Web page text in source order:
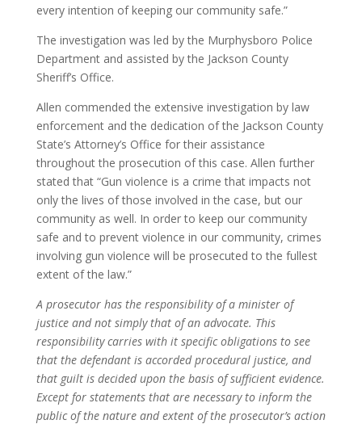
every intention of keeping our community safe.”
The investigation was led by the Murphysboro Police
Department and assisted by the Jackson County
Sheriff’s Office.
Allen commended the extensive investigation by law
enforcement and the dedication of the Jackson County
State’s Attorney’s Office for their assistance
throughout the prosecution of this case. Allen further
stated that “Gun violence is a crime that impacts not
only the lives of those involved in the case, but our
community as well. In order to keep our community
safe and to prevent violence in our community, crimes
involving gun violence will be prosecuted to the fullest
extent of the law.”
A prosecutor has the responsibility of a minister of
justice and not simply that of an advocate. This
responsibility carries with it specific obligations to see
that the defendant is accorded procedural justice, and
that guilt is decided upon the basis of sufficient evidence.
Except for statements that are necessary to inform the
public of the nature and extent of the prosecutor’s action